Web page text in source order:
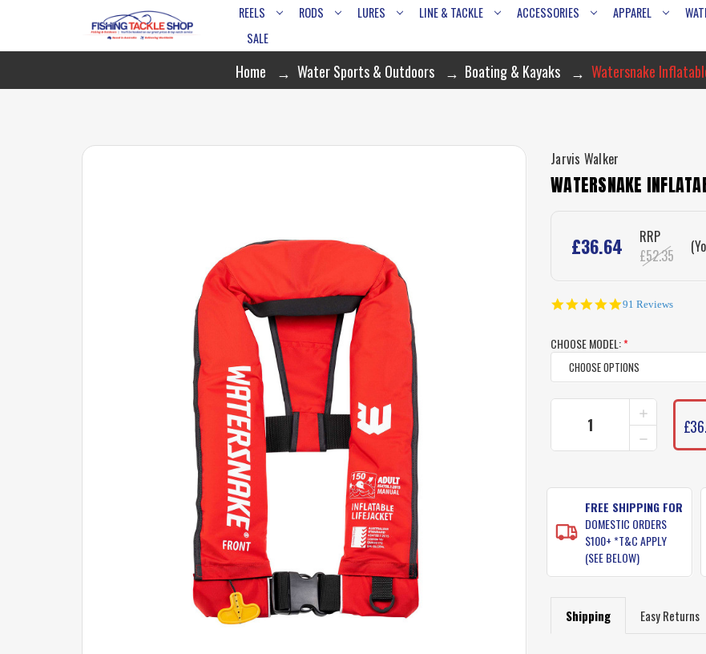
REELS RODS LURES LINE & TACKLE ACCESSORIES APPAREL
SALE
Home Water Sports & Outdoors Boating & Kayaks Watersnake
Jarvis Walker
WATERSNAKE
£36.64
RRP
£52.35
4.8
91 Reviews
CHOOSE MODEL:*
DECREASE
QUANTITY
PFD
LEVEL
150
-
MANUAL
INCREASE
QUANTITY
OF
PFD
LEVEL
150
-
MANUAL
FREE SHIPPING FOR
DOMESTIC ORDERS
$100+ *T&C APPLY
(SEE BELOW)
Shipping Easy Returns